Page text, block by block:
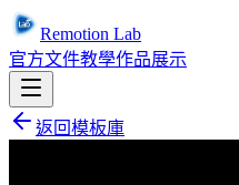
Remotion Lab
官方文件教學作品展示
返回模板庫